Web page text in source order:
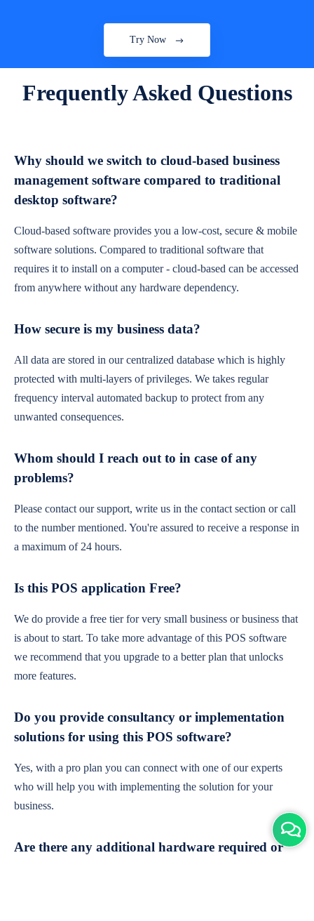
Try Now
Frequently Asked Questions
Why should we switch to cloud-based business
management software compared to traditional
desktop software?
Cloud-based software provides you a low-cost, secure & mobile
software solutions. Compared to traditional software that
requires it to install on a computer - cloud-based can be accessed
from anywhere without any hardware dependency.
How secure is my business data?
All data are stored in our centralized database which is highly
protected with multi-layers of privileges. We takes regular
frequency interval automated backup to protect from any
unwanted consequences.
Whom should I reach out to in case of any
problems?
Please contact our support, write us in the contact section or call
to the number mentioned. You're assured to receive a response in
a maximum of 24 hours.
Is this POS application Free?
We do provide a free tier for very small business or business that
is about to start. To take more advantage of this POS software
we recommend that you upgrade to a better plan that unlocks
more features.
Do you provide consultancy or implementation
solutions for using this POS software?
Yes, with a pro plan you can connect with one of our experts
who will help you with implementing the solution for your
business.
Are there any additional hardware required or